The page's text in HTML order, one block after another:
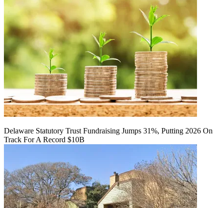
Delaware Statutory Trust Fundraising Jumps 31%, Putting 2026 On
Track For A Record $10B